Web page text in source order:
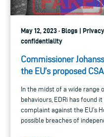
May 12, 2023 · Blogs |
confidentiality
Commissioner
the EU’s proposed
In the midst of a wide range
behaviours, EDRi has found
complaint against the EU’s
possible breaches of